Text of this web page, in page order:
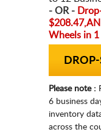
- OR -
$208.47,
Wheels in
Please note :
6 business
inventory
across the